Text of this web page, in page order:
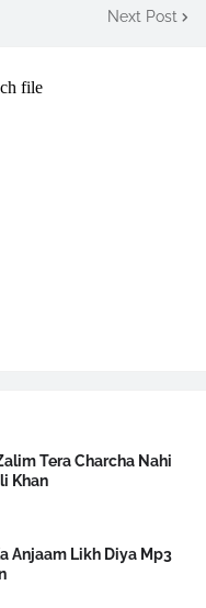
Next Post
Tera Charcha Nahi
Khan
Anjaam Likh Diya Mp3